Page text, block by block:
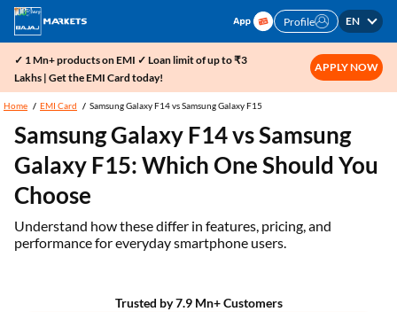
Profile EN
✓ 1 Mn+ products on EMI ✓ Loan limit of up to ₹3
Lakhs | Get the EMI Card today!
APPLY NOW
Home EMI Card Samsung Galaxy F14 vs Samsung Galaxy F15
Samsung Galaxy F14 vs Samsung
Galaxy F15: Which One Should You
Choose
Understand how these differ in features, pricing, and
performance for everyday smartphone users.
Trusted by 7.9 Mn+ Customers